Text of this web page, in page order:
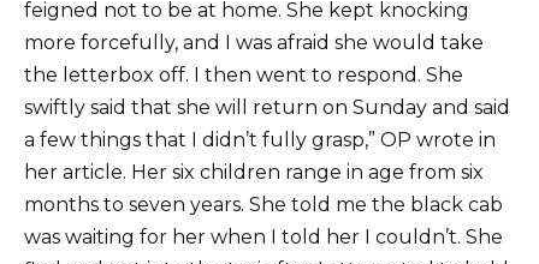
feigned not to be at home. She kept knocking
more forcefully, and I was afraid she would take
the letterbox off. I then went to respond. She
swiftly said that she will return on Sunday and said
a few things that I didn’t fully grasp,” OP wrote in
her article. Her six children range in age from six
months to seven years. She told me the black cab
was waiting for her when I told her I couldn’t. She